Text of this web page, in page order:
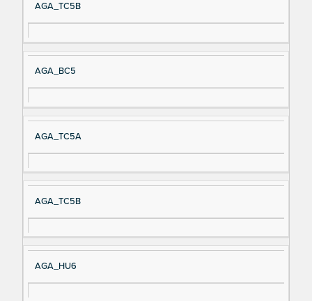
AGA_TC5B
AGA_BC5
AGA_TC5A
AGA_TC5B
AGA_HU6